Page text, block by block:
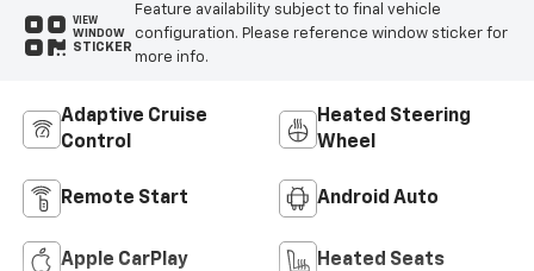
VIEW
WINDOW
STICKER
Feature availability subject to final vehicle
configuration. Please reference window sticker for
more info.
Adaptive Cruise
Control
Heated Steering
Wheel
Remote Start Android Auto
Apple CarPlay Heated Seats